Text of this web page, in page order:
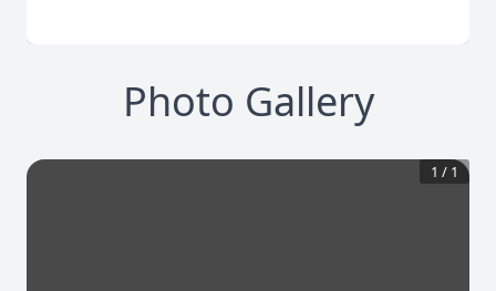
Photo Gallery
1 / 1